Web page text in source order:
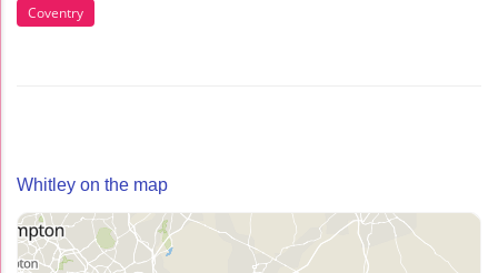
Coventry
Whitley on the map